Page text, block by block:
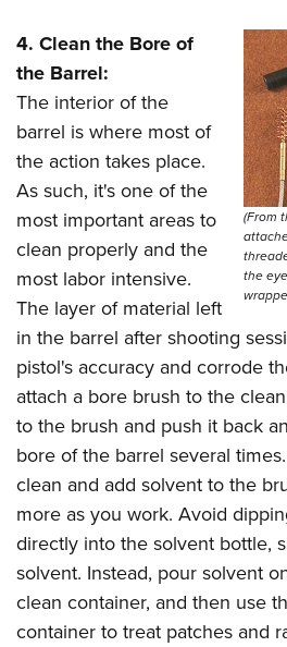
(From
the
4. Clean the Bore of
the Barrel:
The interior of the
barrel is where most of
the action takes place.
As such, it's one of the
most important areas to
clean properly and the
most labor intensive.
The layer of material left
in the barrel after shooting
pistol's accuracy and corrode
attach a bore brush to the
to the brush and push it back
bore of the barrel several
clean and add solvent to the
more as you work. Avoid
directly into the solvent bottle,
solvent. Instead, pour solvent
clean container, and then use
container to treat patches and